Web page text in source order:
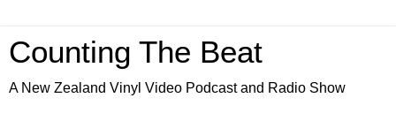
Counting The Beat
A New Zealand Vinyl Video Podcast and Radio Show